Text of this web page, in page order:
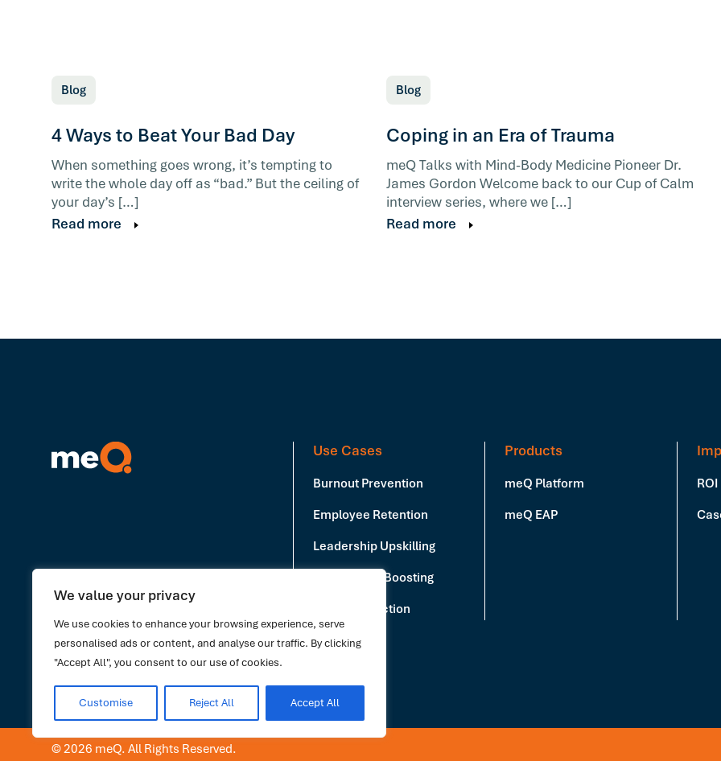
We value your privacy
We use cookies to enhance your browsing experience, serve
personalised ads or content, and analyse our traffic. By clicking
"Accept All", you consent to our use of cookies.
Customise Reject All Accept All
Blog
4 Ways to Beat Your Bad Day
When something goes wrong, it’s tempting to
write the whole day off as “bad.” But the ceiling of
your day’s […]
Read more
Blog
Coping in an Era of Trauma
meQ Talks with Mind-Body Medicine Pioneer Dr.
James Gordon Welcome back to our Cup of Calm
interview series, where we […]
Read more
Book a Demo
Use Cases
Burnout Prevention
Employee Retention
Leadership Upskilling
Productivity Boosting
Stress Reduction
Products
meQ Platform
meQ EAP
ROI
© 2026 meQ. All Rights Reserved.